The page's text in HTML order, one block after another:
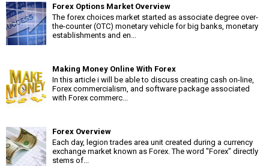
Forex Options Market Overview
The forex choices market started as associate degree over-
the-counter (OTC) monetary vehicle for big banks, monetary
establishments and en...
Making Money Online With Forex
In this article i will be able to discuss creating cash on-line,
Forex commercialism, and software package associated
with Forex commerc...
Forex Overview
Each day, legion trades area unit created during a currency
exchange market known as Forex. The word "Forex" directly
stems of...